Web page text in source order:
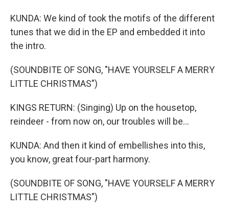
KUNDA: We kind of took the motifs of the different
tunes that we did in the EP and embedded it into
the intro.
(SOUNDBITE OF SONG, "HAVE YOURSELF A MERRY
LITTLE CHRISTMAS")
KINGS RETURN: (Singing) Up on the housetop,
reindeer - from now on, our troubles will be...
KUNDA: And then it kind of embellishes into this,
you know, great four-part harmony.
(SOUNDBITE OF SONG, "HAVE YOURSELF A MERRY
LITTLE CHRISTMAS")